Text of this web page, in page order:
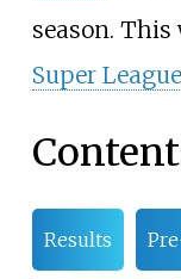
season.
Super League
Results